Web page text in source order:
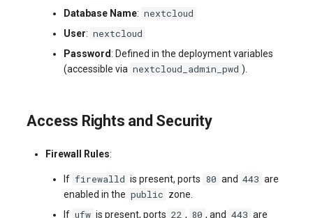
Database Name: nextcloud
User: nextcloud
Password: Defined in the deployment variables
(accessible via nextcloud_admin_pwd ).
Access Rights and Security
Firewall Rules:
If firewalld is present, ports 80 and 443 are
enabled in the public zone.
If ufw is present, ports 22 , 80 , and 443 are